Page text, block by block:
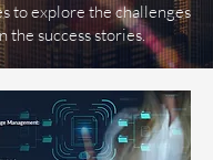
to explore the challenges
the success stories.